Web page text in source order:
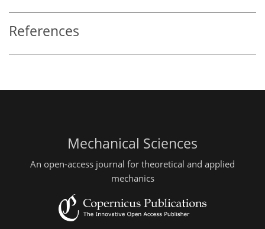
References
Mechanical Sciences
An open-access journal for theoretical and applied
mechanics